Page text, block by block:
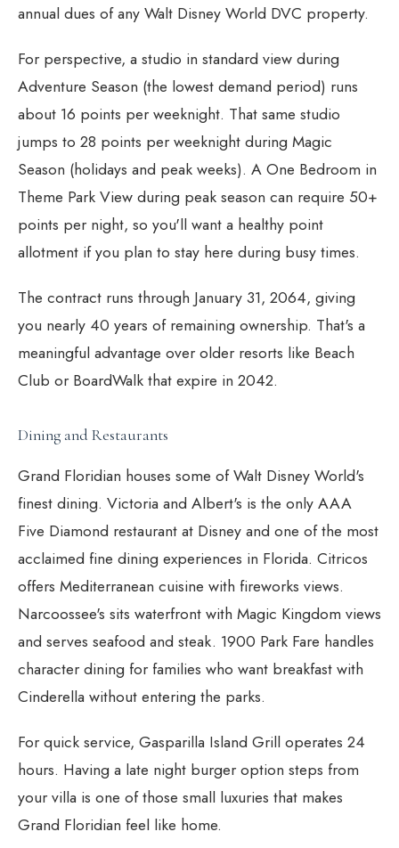
annual dues of any Walt Disney World DVC property.
For perspective, a studio in standard view during
Adventure Season (the lowest demand period) runs
about 16 points per weeknight. That same studio
jumps to 28 points per weeknight during Magic
Season (holidays and peak weeks). A One Bedroom in
Theme Park View during peak season can require 50+
points per night, so you'll want a healthy point
allotment if you plan to stay here during busy times.
The contract runs through January 31, 2064, giving
you nearly 40 years of remaining ownership. That's a
meaningful advantage over older resorts like Beach
Club or BoardWalk that expire in 2042.
Dining and Restaurants
Grand Floridian houses some of Walt Disney World's
finest dining. Victoria and Albert's is the only AAA
Five Diamond restaurant at Disney and one of the most
acclaimed fine dining experiences in Florida. Citricos
offers Mediterranean cuisine with fireworks views.
Narcoossee's sits waterfront with Magic Kingdom views
and serves seafood and steak. 1900 Park Fare handles
character dining for families who want breakfast with
Cinderella without entering the parks.
For quick service, Gasparilla Island Grill operates 24
hours. Having a late night burger option steps from
your villa is one of those small luxuries that makes
Grand Floridian feel like home.